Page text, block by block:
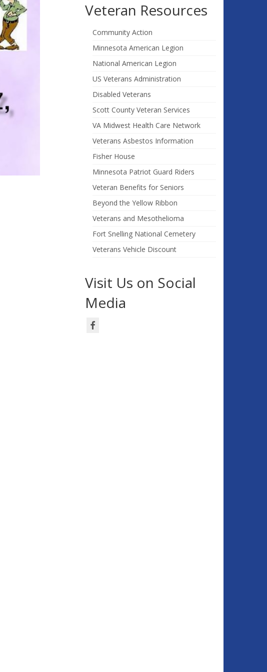
Veteran Resources
Community Action
Minnesota American Legion
National American Legion
US Veterans Administration
Disabled Veterans
Scott County Veteran Services
VA Midwest Health Care Network
Veterans Asbestos Information
Fisher House
Minnesota Patriot Guard Riders
Veteran Benefits for Seniors
Beyond the Yellow Ribbon
Veterans and Mesothelioma
Fort Snelling National Cemetery
Veterans Vehicle Discount
Visit Us on Social
Media